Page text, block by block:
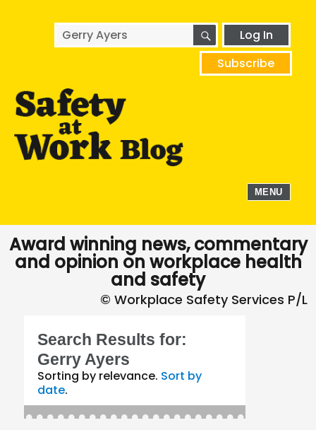
Search
for:
SEARCHLog In
Subscribe
MENU
Award winning news, commentary
and opinion on workplace health
and safety
Search Results for:
Gerry Ayers
Sorting by relevance. Sort by
date.